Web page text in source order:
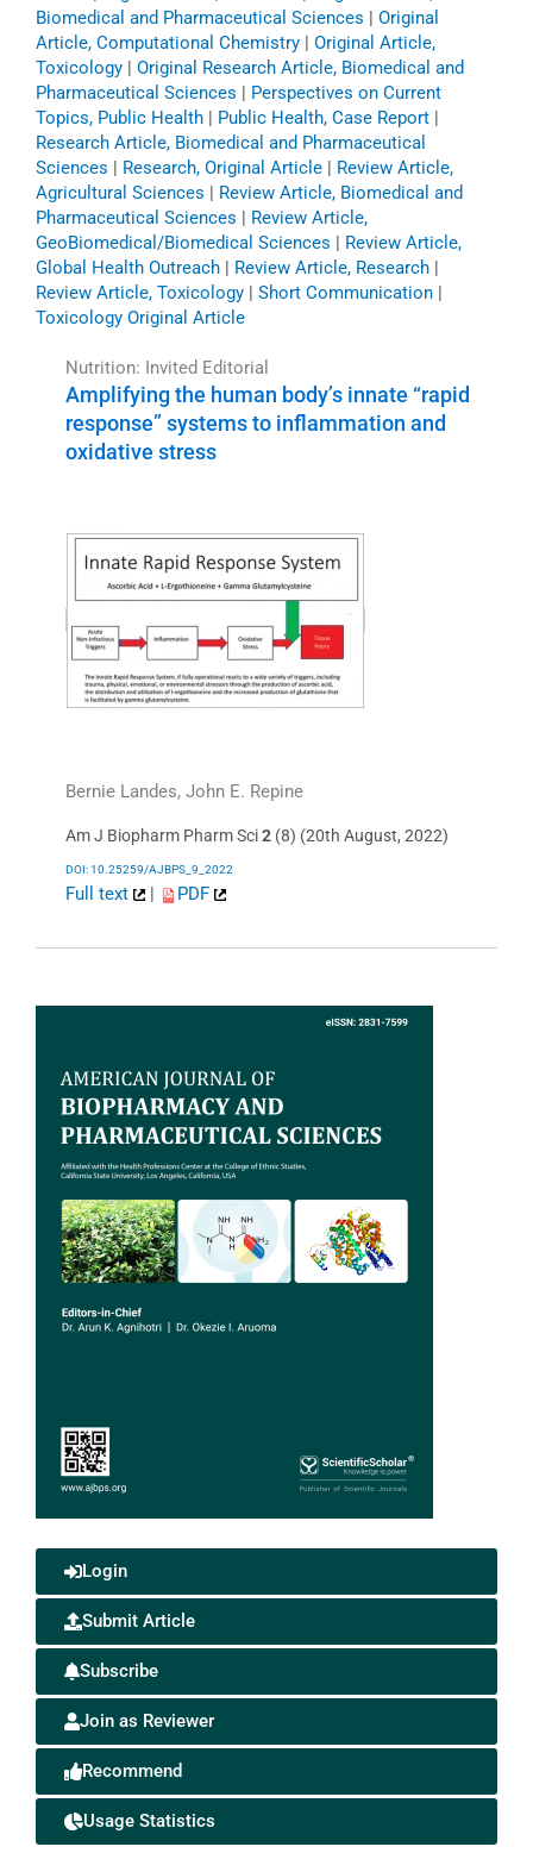
Biomedical and Pharmaceutical Sciences | Original
Article, Computational Chemistry | Original Article,
Toxicology | Original Research Article, Biomedical and
Pharmaceutical Sciences | Perspectives on Current
Topics, Public Health | Public Health, Case Report |
Research Article, Biomedical and Pharmaceutical
Sciences | Research, Original Article | Review Article,
Agricultural Sciences | Review Article, Biomedical and
Pharmaceutical Sciences | Review Article,
GeoBiomedical/Biomedical Sciences | Review Article,
Global Health Outreach | Review Article, Research |
Review Article, Toxicology | Short Communication |
Toxicology Original Article
Nutrition: Invited Editorial
Amplifying the human body’s innate “rapid
response” systems to inflammation and
oxidative stress
Bernie Landes, John E. Repine
Am J Biopharm Pharm Sci2 (8) (20th August, 2022)
DOI: 10.25259/AJBPS_9_2022
Full text | PDF
Login
Submit Article
Subscribe
Join as Reviewer
Recommend
Usage Statistics